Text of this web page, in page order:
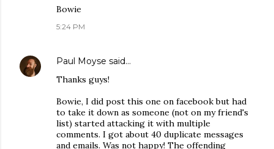
Bowie
5:24 PM
Paul Moyse said…
Thanks guys!
Bowie, I did post this one on facebook but had
to take it down as someone (not on my friend's
list) started attacking it with multiple
comments. I got about 40 duplicate messages
and emails. Was not happy! The offending